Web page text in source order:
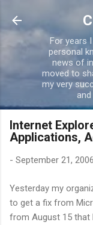
For years
personal
news of
moved to
my very
Internet
Applications,
- September 21, 2006
Yesterday my
to get a fix from
from August 15 that